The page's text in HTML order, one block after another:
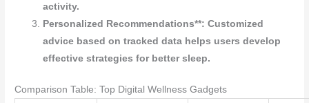
activity.
Personalized Recommendations**: Customized
advice based on tracked data helps users develop
effective strategies for better sleep.
Comparison Table: Top Digital Wellness Gadgets